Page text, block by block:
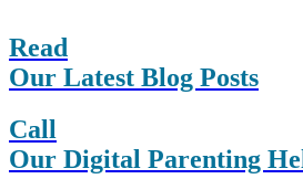
Read
Our Latest Blog Posts
Call
Our Digital Parenting